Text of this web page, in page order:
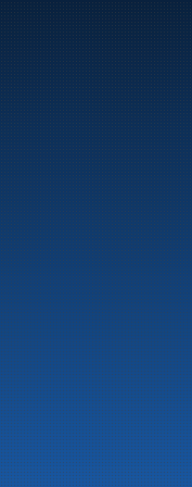
Marine
Auto &
Fuel
Fuel
Our
About the
Latest News
Emergency
Privacy
Contact us